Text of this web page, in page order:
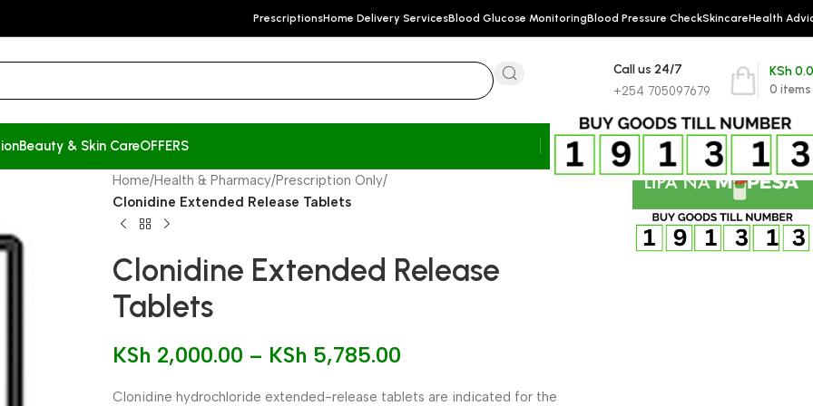
PrescriptionsHome Delivery ServicesBlood Glucose MonitoringBlood Pressure CheckSkincareHealth
Call us 24/7
+254 705097679 0 items
KSh
Beauty & Skin CareOFFERS
Home/Health & Pharmacy/Prescription Only/
Clonidine Extended Release Tablets
Clonidine Extended Release
Tablets
KSh 2,000.00 – KSh 5,785.00
Clonidine hydrochloride extended-release tablets are indicated for the